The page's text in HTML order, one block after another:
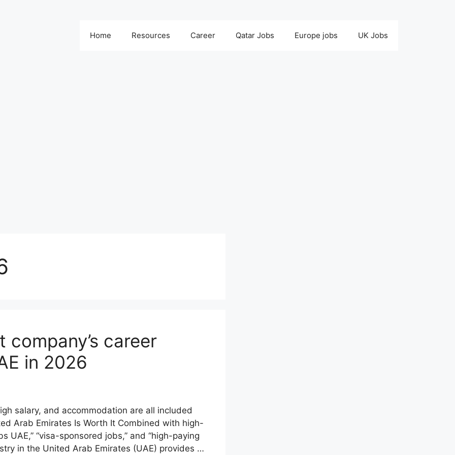
Home Resources Career Qatar Jobs Europe jobs UK Jobs
career
in 2026
salary, and accommodation are all included
Arab Emirates Is Worth It Combined with high-
UAE,” “visa-sponsored jobs,” and “high-paying
in the United Arab Emirates (UAE) provides …